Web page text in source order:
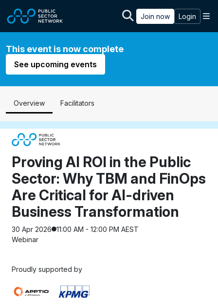
Join now Login
This event is now complete
See upcoming events
Overview Facilitators
Proving AI ROI in the Public
Sector: Why TBM and FinOps
Are Critical for AI-driven
Business Transformation
30 Apr 2026
11:00 AM - 12:00 PM AEST
Webinar
Proudly supported by